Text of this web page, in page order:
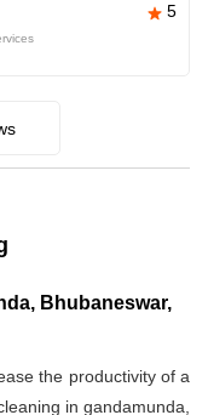
5
Bhubaneswar,
the productivity of a
in gandamunda,